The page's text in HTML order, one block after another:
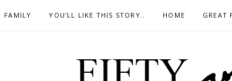
FAMILY YOU’LL LIKE THIS STORY.. HOME GREAT